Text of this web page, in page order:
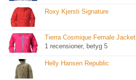
Roxy Kjersti Signature
Tierra Cosmique Female Jacket
1 recensioner, betyg 5
Helly Hansen Republic